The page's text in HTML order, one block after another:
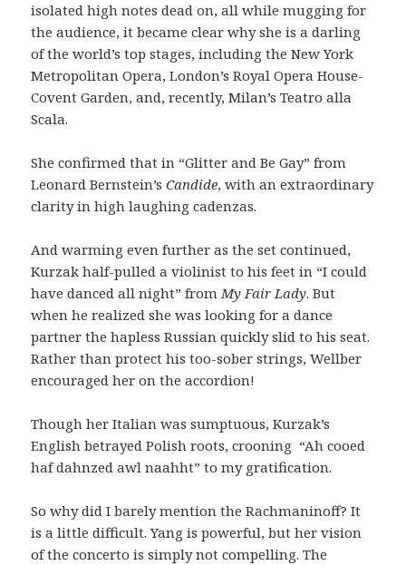
isolated high notes dead on, all while mugging for
the audience, it became clear why she is a darling
of the world’s top stages, including the New York
Metropolitan Opera, London’s Royal Opera House-
Covent Garden, and, recently, Milan’s Teatro alla
Scala.
She confirmed that in “Glitter and Be Gay” from
Leonard Bernstein’sCandide, with an extraordinary
clarity in high laughing cadenzas.
And warming even further as the set continued,
Kurzak half-pulled a violinist to his feet in “I could
have danced all night” fromMy Fair Lady. But
when he realized she was looking for a dance
partner the hapless Russian quickly slid to his seat.
Rather than protect his too-sober strings, Wellber
encouraged her on the accordion!
Though her Italian was sumptuous, Kurzak’s
English betrayed Polish roots, crooning “Ah cooed
haf dahnzed awl naahht” to my gratification.
So why did I barely mention the Rachmaninoff? It
is a little difficult. Yang is powerful, but her vision
of the concerto is simply not compelling. The